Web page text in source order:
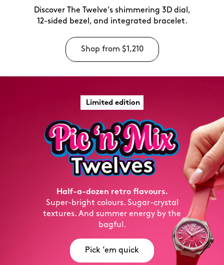
Discover The Twelve’s shimmering 3D dial,
12-sided bezel, and integrated bracelet.
Shop from $1,210
Limited edition
Half-a-dozen retro flavours.
Super-bright colours. Sugar-crystal
textures. And summer energy by the
bagful.
Pick ’em quick